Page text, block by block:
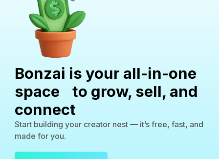
Bonzai is your all-in-one
space to grow, sell, and
connect
Start building your creator nest — it’s free, fast, and
made for you.